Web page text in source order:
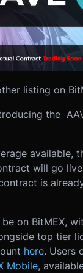
listing on
the
available,
will go
is
on BitMEX,
top tier
here. Users
Mobile,